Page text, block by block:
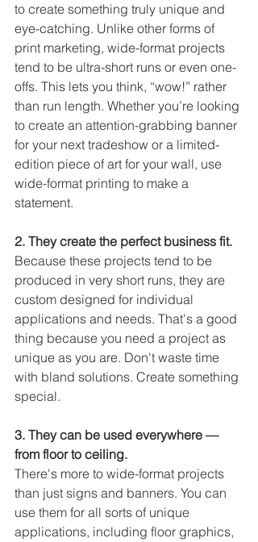
to create something truly unique and
eye-catching. Unlike other forms of
print marketing, wide-format projects
tend to be ultra-short runs or even one-
offs. This lets you think, “wow!” rather
than run length. Whether you’re looking
to create an attention-grabbing banner
for your next tradeshow or a limited-
edition piece of art for your wall, use
wide-format printing to make a
statement.
2. They create the perfect business fit.
Because these projects tend to be
produced in very short runs, they are
custom designed for individual
applications and needs. That's a good
thing because you need a project as
unique as you are. Don't waste time
with bland solutions. Create something
special.
3. They can be used everywhere —
from floor to ceiling.
There's more to wide-format projects
than just signs and banners. You can
use them for all sorts of unique
applications, including floor graphics,